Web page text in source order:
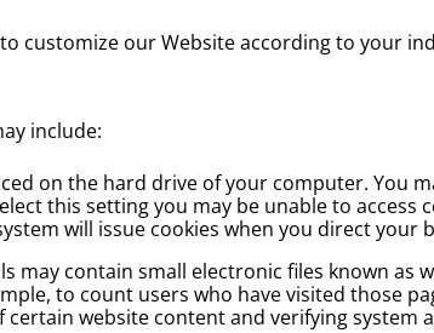
customize our Website according to your
include:
on the hard drive of your computer. You
this setting you may be unable to access
will issue cookies when you direct your
may contain small electronic files known as
to count users who have visited those
website content and verifying system